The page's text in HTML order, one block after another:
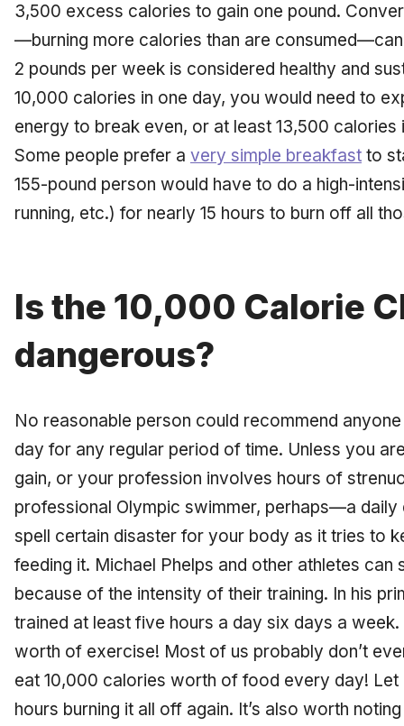
3,500 excess calories to gain one pound.
—burning more calories than are
2 pounds per week is considered healthy and
10,000 calories in one day, you would need to
energy to break even, or at least 13,500
Some people prefer a very simple breakfast to
155-pound person would have to do a high-
running, etc.) for nearly 15 hours to burn off all
Is the 10,000 Calorie
dangerous?
No reasonable person could recommend
day for any regular period of time. Unless you
gain, or your profession involves hours of
professional Olympic swimmer, perhaps—a
spell certain disaster for your body as it tries to
feeding it. Michael Phelps and other athletes can
because of the intensity of their training. In his
trained at least five hours a day six days a week.
worth of exercise! Most of us probably don’t
eat 10,000 calories worth of food every day! Let
hours burning it all off again. It’s also worth